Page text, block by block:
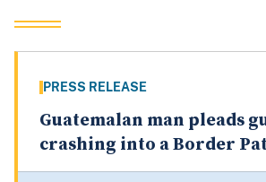
PRESS RELEASE
Guatemalan man pleads
crashing into a Border